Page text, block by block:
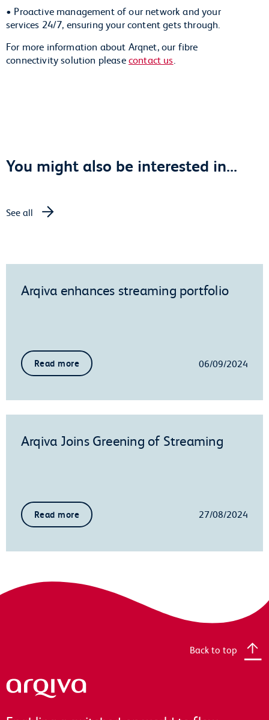
• Proactive management of our network and your
services 24/7, ensuring your content gets through.
For more information about Arqnet, our fibre
connectivity solution pleasecontact us
You might also be interested in...
See all
Arqiva enhances streaming portfolio
Read more 06/09/2024
Arqiva Joins Greening of Streaming
Read more 27/08/2024
Arqiva
Back to top